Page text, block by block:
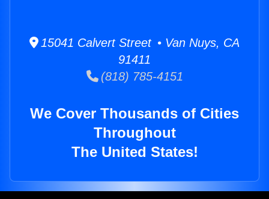
15041 Calvert Street • Van Nuys, CA
91411
(818) 785-4151
We Cover Thousands of Cities
Throughout
The United States!